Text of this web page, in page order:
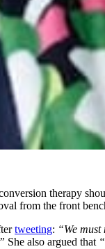
therapy
from the front
tweeting: “We
She also argued that